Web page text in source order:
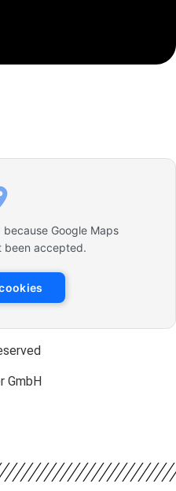
Google Maps
been accepted.
GmbH